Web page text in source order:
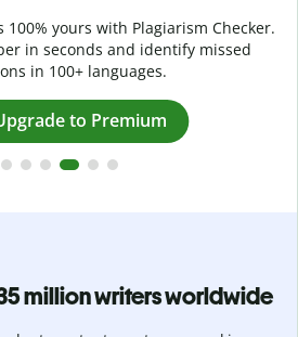
yours with Plagiarism Checker.
in seconds and identify missed
in 100+ languages.
to Premium
million writers worldwide